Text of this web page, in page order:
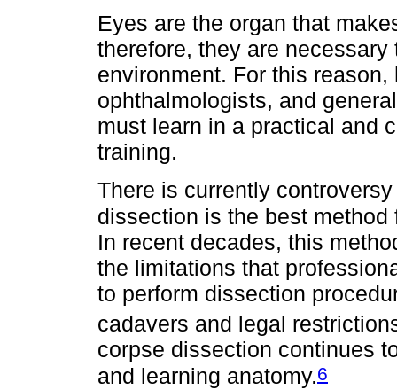
Eyes are the organ that
therefore, they are
environment. For this
ophthalmologists, and
must learn in a practical and
training.
There is currently
dissection is the best
In recent decades, this
the limitations that
to perform dissection
cadavers and legal
corpse dissection continues
and learning anatomy.6